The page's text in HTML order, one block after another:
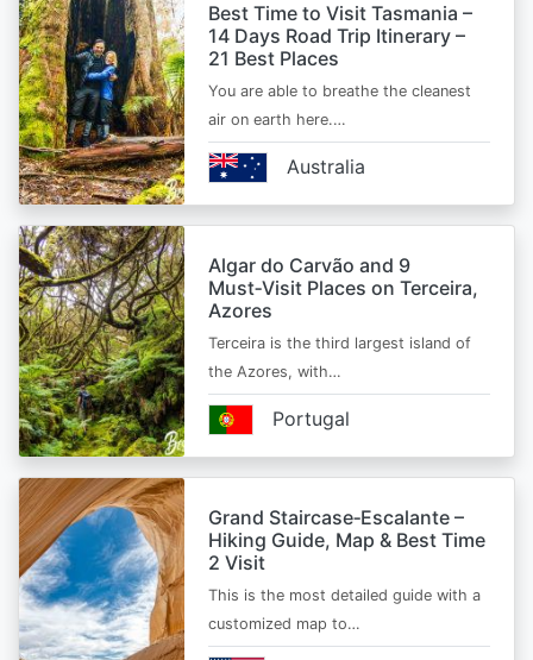
Best Time to Visit Tasmania –
14 Days Road Trip Itinerary –
21 Best Places
You are able to breathe the cleanest
air on earth here.…
Australia
Algar do Carvão and 9
Must‑Visit Places on Terceira,
Azores
Terceira is the third largest island of
the Azores, with…
Portugal
Grand Staircase‑Escalante –
Hiking Guide, Map & Best Time
2 Visit
This is the most detailed guide with a
customized map to…